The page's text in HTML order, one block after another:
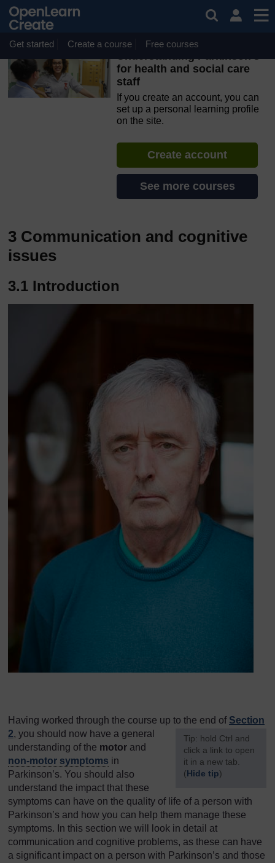
Skip to main content
OpenLearn Create will be unavailable on Wednesday 12
August 2026 from 8am to 10.30am (GMT) due to routine
maintenance.
Get started Create a course Free courses
Understanding Parkinson’s
for health and social care
staff
If you create an account, you can
set up a personal learning profile
on the site.
Create account
See more courses
3 Communication and cognitive
issues
3.1 Introduction
Having worked through the course up to the end of Section
2
[Tip: hold Ctrl and
click a link to open
it in a new tab.
(Hide tip)
, you should now have a general
understanding of the motor and
non-motor symptoms in
Parkinson’s. You should also
understand the impact that these
symptoms can have on the quality of life of a person with
Parkinson’s and how you can help them manage these
symptoms. In this section we will look in detail at
communication and cognitive problems, as these can have
a significant impact on a person with Parkinson’s and those